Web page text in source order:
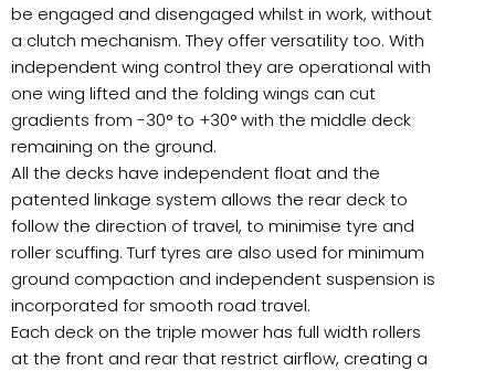
be engaged and disengaged whilst in work, without
a clutch mechanism. They offer versatility too. With
independent wing control they are operational with
one wing lifted and the folding wings can cut
gradients from -30° to +30° with the middle deck
remaining on the ground.
All the decks have independent float and the
patented linkage system allows the rear deck to
follow the direction of travel, to minimise tyre and
roller scuffing. Turf tyres are also used for minimum
ground compaction and independent suspension is
incorporated for smooth road travel.
Each deck on the triple mower has full width rollers
at the front and rear that restrict airflow, creating a